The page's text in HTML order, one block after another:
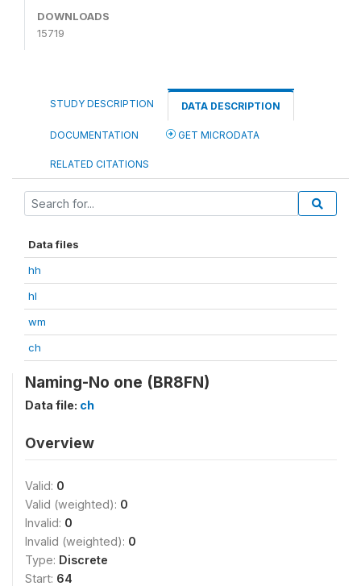
DOWNLOADS
15719
STUDY DESCRIPTION DATA DESCRIPTION
DOCUMENTATION GET MICRODATA
RELATED CITATIONS
Data files
hh
hl
wm
ch
Naming-No one (BR8FN)
Data file: ch
Overview
Valid: 0
Valid (weighted): 0
Invalid: 0
Invalid (weighted): 0
Type: Discrete
Start: 64